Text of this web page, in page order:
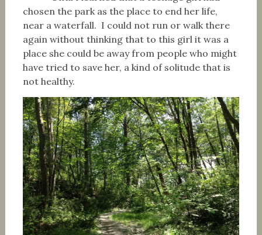
chosen the park as the place to end her life,
near a waterfall. I could not run or walk there
again without thinking that to this girl it was a
place she could be away from people who might
have tried to save her, a kind of solitude that is
not healthy.